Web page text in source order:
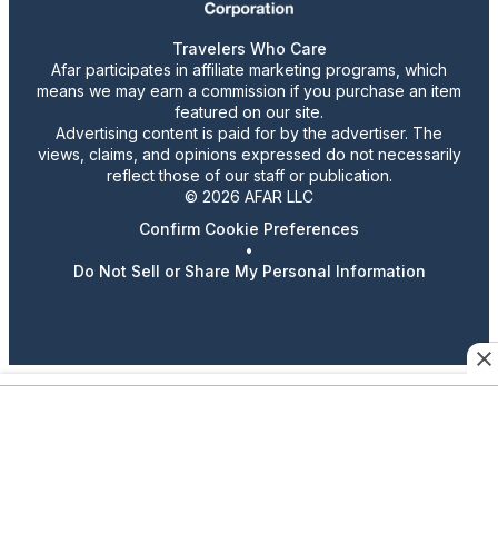
Travelers Who Care
Afar participates in affiliate marketing programs, which
means we may earn a commission if you purchase an item
featured on our site.
Advertising content is paid for by the advertiser. The
views, claims, and opinions expressed do not necessarily
reflect those of our staff or publication.
© 2026 AFAR LLC
Confirm Cookie Preferences
•
Do Not Sell or Share My Personal Information